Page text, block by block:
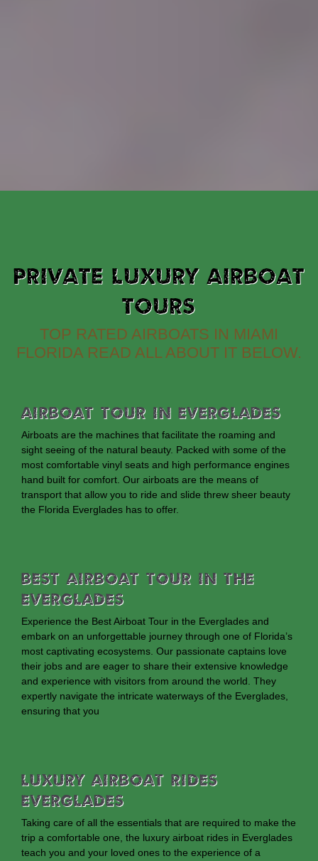
PRIVATE LUXURY AIRBOAT
TOURS
TOP RATED AIRBOATS IN MIAMI
FLORIDA READ ALL ABOUT IT BELOW.
Airboat Tour In Everglades
Airboats are the machines that facilitate the roaming and
sight seeing of the natural beauty. Packed with some of the
most comfortable vinyl seats and high performance engines
hand built for comfort. Our airboats are the means of
transport that allow you to ride and slide threw sheer beauty
the Florida Everglades has to offer.
Best Airboat Tour In The
Everglades
Experience the Best Airboat Tour in the Everglades and
embark on an unforgettable journey through one of Florida’s
most captivating ecosystems. Our passionate captains love
their jobs and are eager to share their extensive knowledge
and experience with visitors from around the world. They
expertly navigate the intricate waterways of the Everglades,
ensuring that you
Luxury Airboat Rides
Everglades
Taking care of all the essentials that are required to make the
trip a comfortable one, the luxury airboat rides in Everglades
teach you and your loved ones to the experience of a